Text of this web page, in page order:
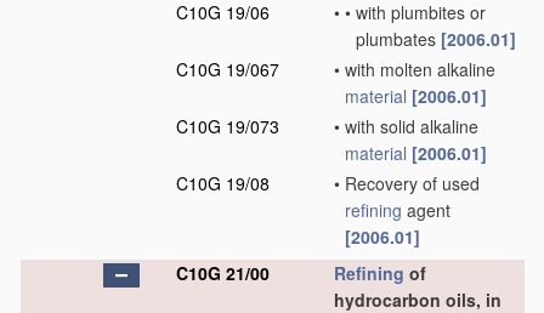
C10G 19/06
• • with plumbites or
plumbates [2006.01]
C10G 19/067
• with molten alkaline
material [2006.01]
C10G 19/073
• with solid alkaline
material [2006.01]
C10G 19/08
• Recovery of used
refining agent
[2006.01]
C10G 21/00
Refining of
hydrocarbon oils, in